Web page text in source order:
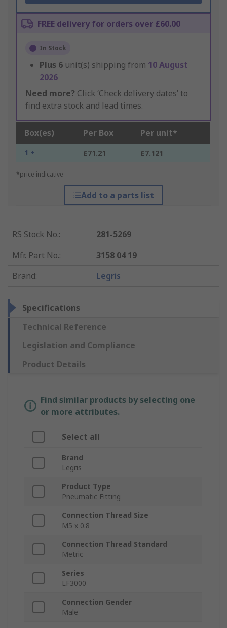
FREE delivery for orders over £60.00
In Stock
Plus 6 unit(s) shipping from 10 August
2026
Need more? Click ‘Check delivery dates’ to
find extra stock and lead times.
Box(es) Per Box Per unit*
1 + £71.21 £7.121
*price indicative
Add to a parts list
RS Stock No.:
281-5269
Mfr. Part No.:
3158 04 19
Brand: Legris
Specifications
Technical Reference
Legislation and Compliance
Product Details
Find similar products by selecting one
or more attributes.
Select all
Brand
Legris
Product Type
Pneumatic Fitting
Connection Thread Size
M5 x 0.8
Connection Thread Standard
Metric
Series
LF3000
Connection Gender
Male